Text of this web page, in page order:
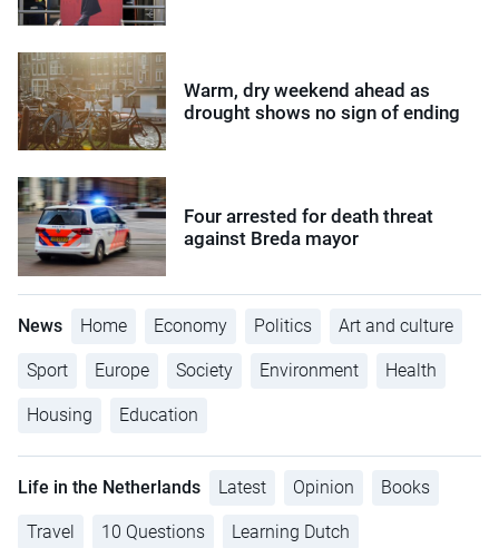
Warm, dry weekend ahead as
drought shows no sign of ending
Four arrested for death threat
against Breda mayor
News Home Economy Politics Art and culture
Sport Europe Society Environment Health
Housing Education
Life in the Netherlands Latest Opinion Books
Travel 10 Questions Learning Dutch